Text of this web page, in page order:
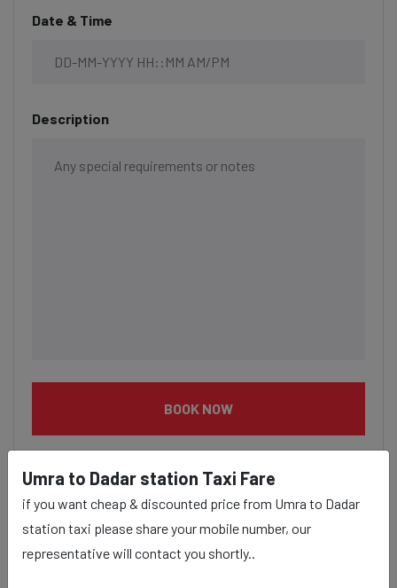
Date & Time
Description
BOOK NOW
Umra to Dadar station taxi
service Provider:
Umra to Dadar station Taxi Fare
if you want cheap & discounted price from Umra to Dadar
station taxi please share your mobile number, our
representative will contact you shortly..